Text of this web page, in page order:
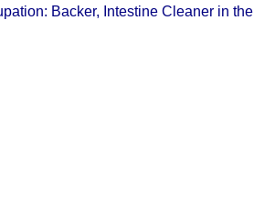
Backer, Intestine Cleaner in the